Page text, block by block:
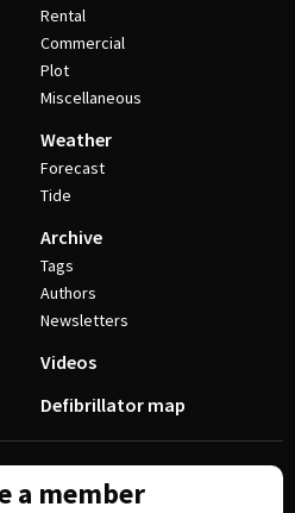
Rental
Commercial
Plot
Miscellaneous
Weather
Forecast
Tide
Archive
Tags
Authors
Newsletters
Videos
Defibrillator map
a member